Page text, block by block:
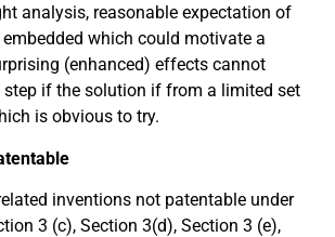
analysis, reasonable expectation of
which could motivate a
(enhanced) effects cannot
step if the solution if from a limited set
is obvious to try.
inventions not patentable under
3 (c), Section 3(d), Section 3 (e),